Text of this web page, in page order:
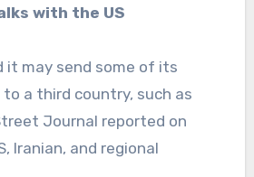
with the US
it may send some of its
a third country, such as
Journal reported on
Iranian, and regional